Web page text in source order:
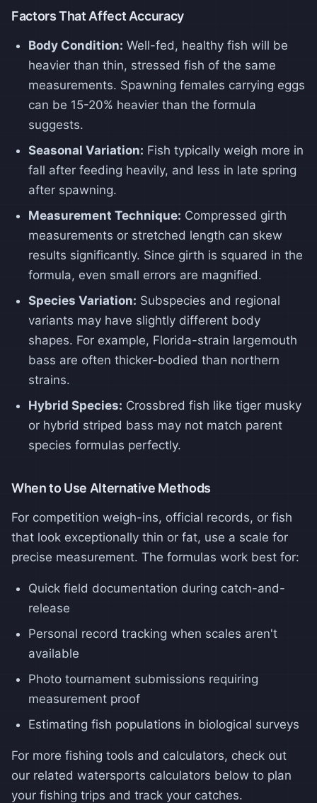
Factors That Affect Accuracy
Body Condition: Well-fed, healthy fish will be
heavier than thin, stressed fish of the same
measurements. Spawning females carrying eggs
can be 15-20% heavier than the formula
suggests.
Seasonal Variation: Fish typically weigh more in
fall after feeding heavily, and less in late spring
after spawning.
Measurement Technique: Compressed girth
measurements or stretched length can skew
results significantly. Since girth is squared in the
formula, even small errors are magnified.
Species Variation: Subspecies and regional
variants may have slightly different body
shapes. For example, Florida-strain largemouth
bass are often thicker-bodied than northern
strains.
Hybrid Species: Crossbred fish like tiger musky
or hybrid striped bass may not match parent
species formulas perfectly.
When to Use Alternative Methods
For competition weigh-ins, official records, or fish
that look exceptionally thin or fat, use a scale for
precise measurement. The formulas work best for:
Quick field documentation during catch-and-
release
Personal record tracking when scales aren't
available
Photo tournament submissions requiring
measurement proof
Estimating fish populations in biological surveys
For more fishing tools and calculators, check out
our related watersports calculators below to plan
your fishing trips and track your catches.